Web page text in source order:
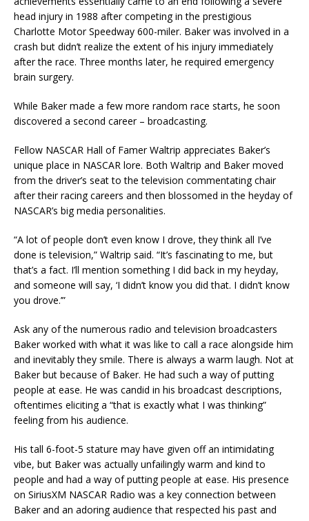
head injury in 1988 after competing in the prestigious
Charlotte Motor Speedway 600-miler. Baker was involved in a
crash but didn’t realize the extent of his injury immediately
after the race. Three months later, he required emergency
brain surgery.
While Baker made a few more random race starts, he soon
discovered a second career – broadcasting.
Fellow NASCAR Hall of Famer Waltrip appreciates Baker’s
unique place in NASCAR lore. Both Waltrip and Baker moved
from the driver’s seat to the television commentating chair
after their racing careers and then blossomed in the heyday of
NASCAR’s big media personalities.
“A lot of people don’t even know I drove, they think all I’ve
done is television,” Waltrip said. “It’s fascinating to me, but
that’s a fact. I’ll mention something I did back in my heyday,
and someone will say, ‘I didn’t know you did that. I didn’t know
you drove.’”
Ask any of the numerous radio and television broadcasters
Baker worked with what it was like to call a race alongside him
and inevitably they smile. There is always a warm laugh. Not at
Baker but because of Baker. He had such a way of putting
people at ease. He was candid in his broadcast descriptions,
oftentimes eliciting a “that is exactly what I was thinking”
feeling from his audience.
His tall 6-foot-5 stature may have given off an intimidating
vibe, but Baker was actually unfailingly warm and kind to
people and had a way of putting people at ease. His presence
on SiriusXM NASCAR Radio was a key connection between
Baker and an adoring audience that respected his past and